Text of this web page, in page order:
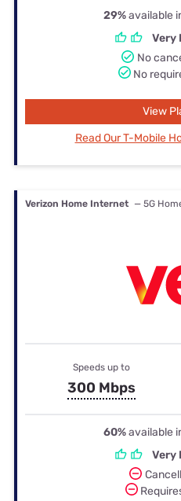
29%available
Very
No
No
View
Read Our T-Mobile
Verizon Home Internet — 5G
Speeds up to
300 Mbps
60%available
Very